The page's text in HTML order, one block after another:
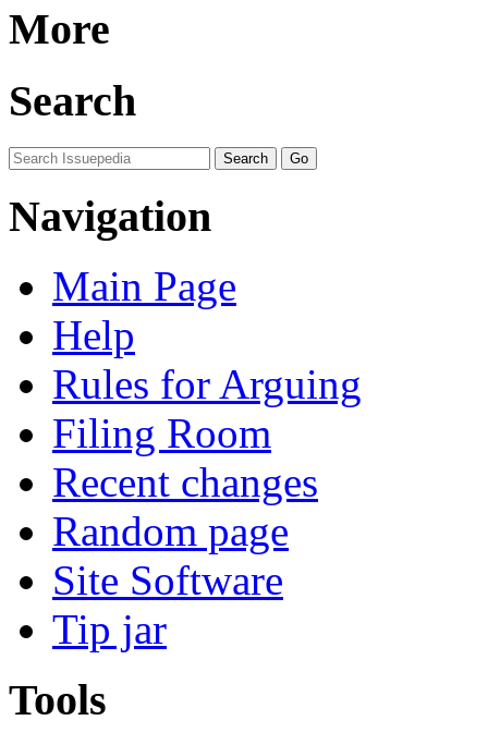
More
Search
Navigation
Main Page
Help
Rules for Arguing
Filing Room
Recent changes
Random page
Site Software
Tip jar
Tools